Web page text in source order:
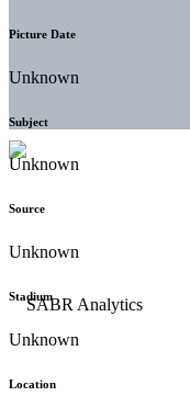
Picture Date
Unknown
Subject
Unknown
Source
Unknown
Stadium
Unknown
Location